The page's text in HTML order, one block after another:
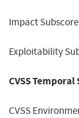
Impact
Exploitability
CVSS Temporal
CVSS